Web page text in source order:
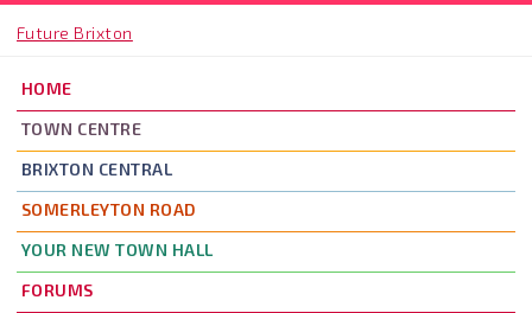
Future Brixton
HOME
TOWN CENTRE
BRIXTON CENTRAL
SOMERLEYTON ROAD
YOUR NEW TOWN HALL
FORUMS